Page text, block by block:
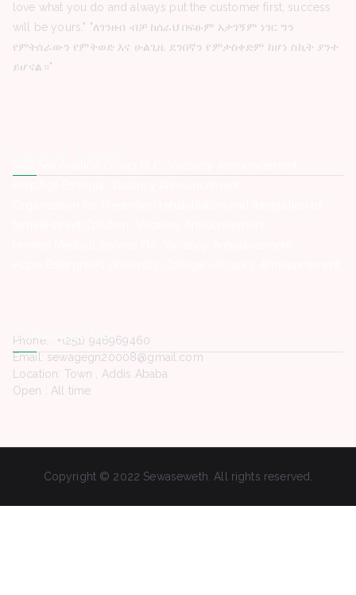
love what you do and always put the customer first, success
will be yours." "ለገንዘብ ብቻ ከሰራህ በፍፁም አታገኝም ነገር ግን
የምትሰራውን የምትወድ እና ሁልጊዜ ደንበኛን የምታስቀድም ከሆነ ስኬት ያንተ
ይሆናል።"
Contact Us
Phone. : +(251) 946969460
Email: sewagegn20008@gmail.com
Location: Town , Addis Ababa
Open : All time
Copyright © 2022 Sewaseweth. All rights reserved.